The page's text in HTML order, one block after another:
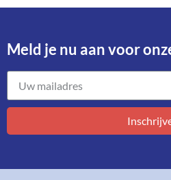
Meld je nu aan voor